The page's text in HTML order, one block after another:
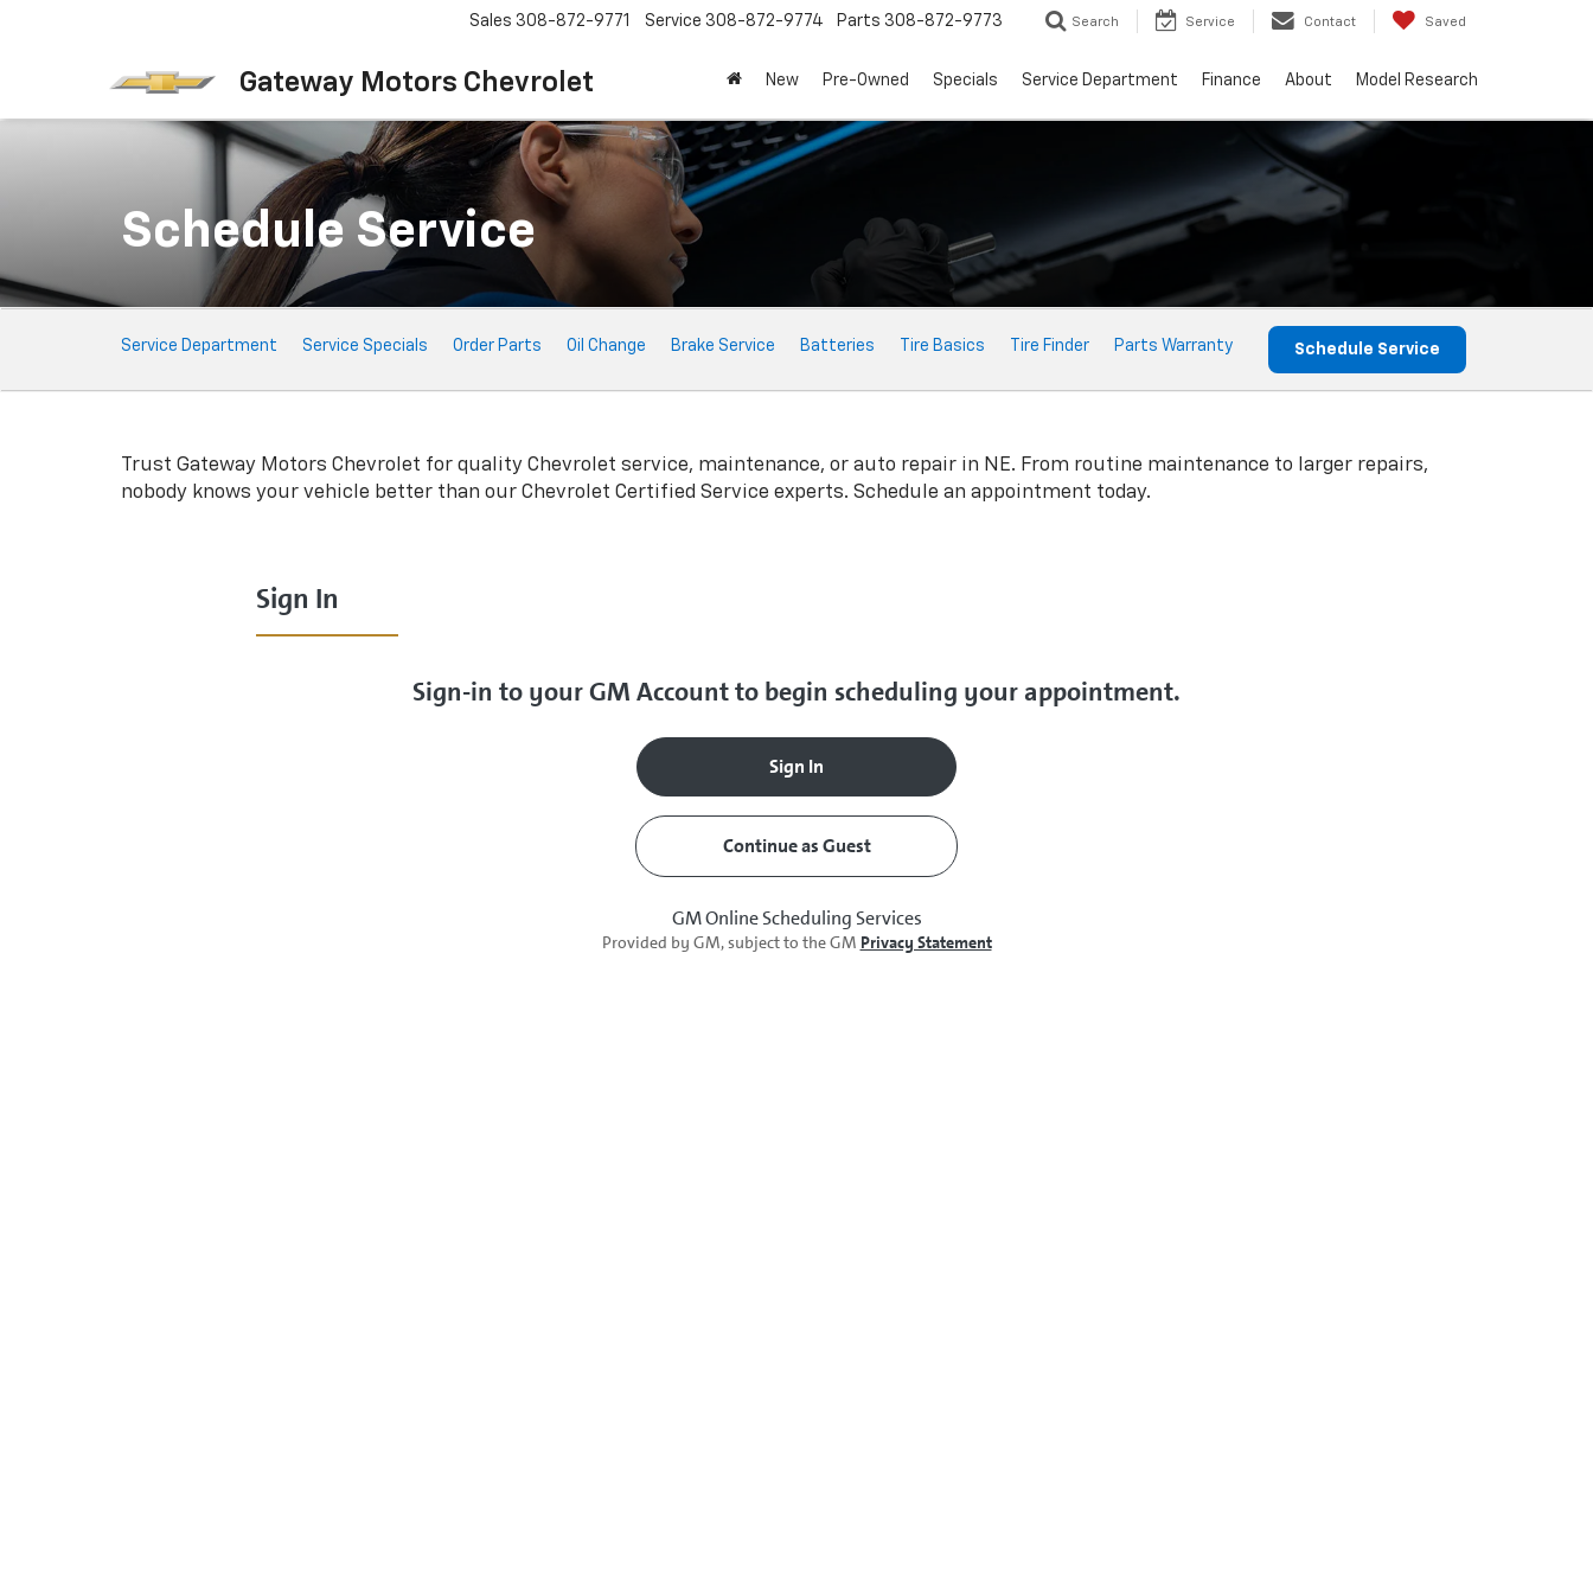
Gateway Motors Chevrolet
Sales 308-872-9771 Service 308-872-9774 Parts 308-872-9773 Search Service Contact Saved
New Pre-Owned Specials Service Department Finance About Model Research
Schedule Service
Service
Sub-
Service Department Service Specials Order Parts Oil Change Brake Service Batteries Tire Basics Tire Finder Parts Warranty Schedule Service
Trust Gateway Motors Chevrolet for quality Chevrolet service, maintenance, or auto repair in NE. From routine maintenance to larger repairs,
nobody knows your vehicle better than our Chevrolet Certified Service experts. Schedule an appointment today.